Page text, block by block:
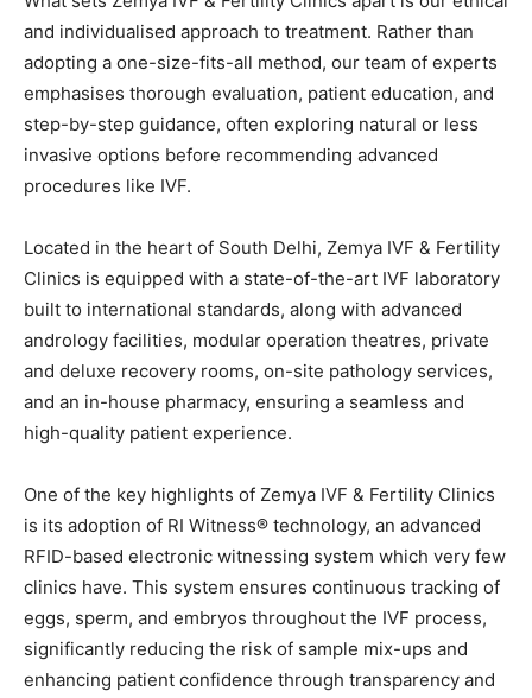
and individualised approach to treatment. Rather than
adopting a one-size-fits-all method, our team of experts
emphasises thorough evaluation, patient education, and
step-by-step guidance, often exploring natural or less
invasive options before recommending advanced
procedures like IVF.
Located in the heart of South Delhi, Zemya IVF & Fertility
Clinics is equipped with a state-of-the-art IVF laboratory
built to international standards, along with advanced
andrology facilities, modular operation theatres, private
and deluxe recovery rooms, on-site pathology services,
and an in-house pharmacy, ensuring a seamless and
high-quality patient experience.
One of the key highlights of Zemya IVF & Fertility Clinics
is its adoption of RI Witness® technology, an advanced
RFID-based electronic witnessing system which very few
clinics have. This system ensures continuous tracking of
eggs, sperm, and embryos throughout the IVF process,
significantly reducing the risk of sample mix-ups and
enhancing patient confidence through transparency and